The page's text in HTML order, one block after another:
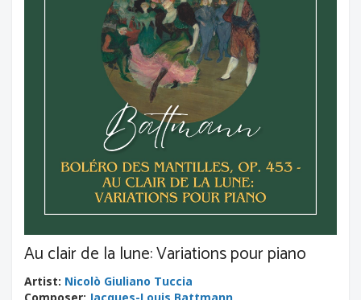
Au clair de la lune: Variations pour piano
Artist: Nicolò Giuliano Tuccia